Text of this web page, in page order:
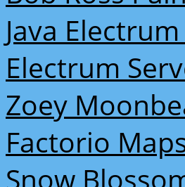
Java
Electrum
Zoey
Factorio
Snow